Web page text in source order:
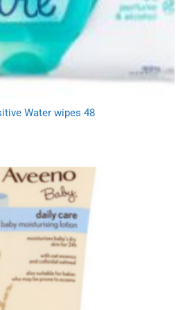
Water wipes 48